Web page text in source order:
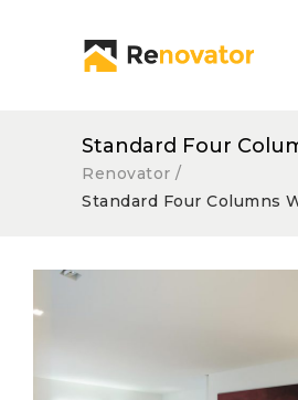
Standard Four
Renovator /
Standard Four Columns